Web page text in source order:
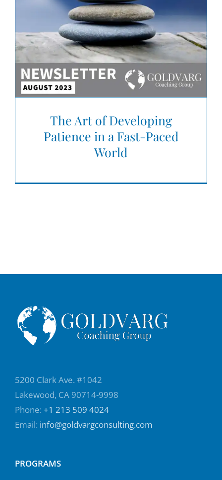
The Art of Developing
Patience in a Fast-Paced
World
5200 Clark Ave. #1042
Lakewood, CA 90714-9998
Phone: +1 213 509 4024
Email: info@goldvargconsulting.com
PROGRAMS